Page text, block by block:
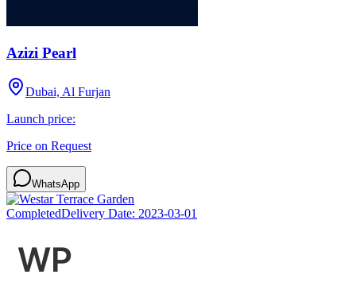
Azizi Pearl
Dubai, Al Furjan
Launch price:
Price on Request
WhatsApp
CompletedDelivery Date: 2023-03-01